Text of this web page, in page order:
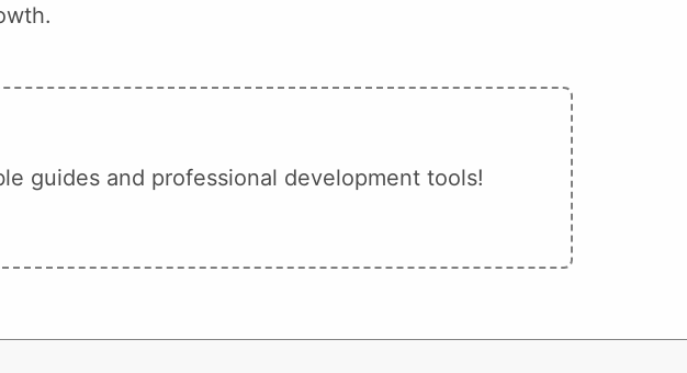
guides and professional development tools!